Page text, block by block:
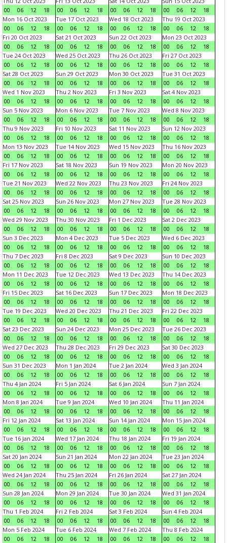
00
06 12 18
00
06 12 18
00
06 12 18
00
06 12
18
Mon 16 Oct 2023
00
06 12 18
Tue 17 Oct 2023
00
06 12 18
Wed 18 Oct 2023
00
06 12 18
Thu 19 Oct 2023
00
06 12
18
Fri 20 Oct 2023
00
06 12 18
Sat 21 Oct 2023
00
06 12 18
Sun 22 Oct 2023
00
06 12 18
Mon 23 Oct 2023
00
06 12
18
Tue 24 Oct 2023
00
06 12 18
Wed 25 Oct 2023
00
06 12 18
Thu 26 Oct 2023
00
06 12 18
Fri 27 Oct 2023
00
06 12
18
Sat 28 Oct 2023
00
06 12 18
Sun 29 Oct 2023
00
06 12 18
Mon 30 Oct 2023
00
06 12 18
Tue 31 Oct 2023
00
06 12
18
Wed 1 Nov 2023
00
06 12 18
Thu 2 Nov 2023
00
06 12 18
Fri 3 Nov 2023
00
06 12 18
Sat 4 Nov 2023
00
06 12
18
Sun 5 Nov 2023
00
06 12 18
Mon 6 Nov 2023
00
06 12 18
Tue 7 Nov 2023
00
06 12 18
Wed 8 Nov 2023
00
06 12
18
Thu 9 Nov 2023
00
06 12 18
Fri 10 Nov 2023
00
06 12 18
Sat 11 Nov 2023
00
06 12 18
Sun 12 Nov 2023
00
06 12
18
Mon 13 Nov 2023
00
06 12 18
Tue 14 Nov 2023
00
06 12 18
Wed 15 Nov 2023
00
06 12 18
Thu 16 Nov 2023
00
06 12
18
Fri 17 Nov 2023
00
06 12 18
Sat 18 Nov 2023
00
06 12 18
Sun 19 Nov 2023
00
06 12 18
Mon 20 Nov 2023
00
06 12
18
Tue 21 Nov 2023
00
06 12 18
Wed 22 Nov 2023
00
06 12 18
Thu 23 Nov 2023
00
06 12 18
Fri 24 Nov 2023
00
06 12
18
Sat 25 Nov 2023
00
06 12 18
Sun 26 Nov 2023
00
06 12 18
Mon 27 Nov 2023
00
06 12 18
Tue 28 Nov 2023
00
06 12
18
Wed 29 Nov 2023
00
06 12 18
Thu 30 Nov 2023
00
06 12 18
Fri 1 Dec 2023
00
06 12 18
Sat 2 Dec 2023
00
06 12
18
Sun 3 Dec 2023
00
06 12 18
Mon 4 Dec 2023
00
06 12 18
Tue 5 Dec 2023
00
06 12 18
Wed 6 Dec 2023
00
06 12
18
Thu 7 Dec 2023
00
06 12 18
Fri 8 Dec 2023
00
06 12 18
Sat 9 Dec 2023
00
06 12 18
Sun 10 Dec 2023
00
06 12
18
Mon 11 Dec 2023
00
06 12 18
Tue 12 Dec 2023
00
06 12 18
Wed 13 Dec 2023
00
06 12 18
Thu 14 Dec 2023
00
06 12
18
Fri 15 Dec 2023
00
06 12 18
Sat 16 Dec 2023
00
06 12 18
Sun 17 Dec 2023
00
06 12 18
Mon 18 Dec 2023
00
06 12
18
Tue 19 Dec 2023
00
06 12 18
Wed 20 Dec 2023
00
06 12 18
Thu 21 Dec 2023
00
06 12 18
Fri 22 Dec 2023
00
06 12
18
Sat 23 Dec 2023
00
06 12 18
Sun 24 Dec 2023
00
06 12 18
Mon 25 Dec 2023
00
06 12 18
Tue 26 Dec 2023
00
06 12
18
Wed 27 Dec 2023
00
06 12 18
Thu 28 Dec 2023
00
06 12 18
Fri 29 Dec 2023
00
06 12 18
Sat 30 Dec 2023
00
06 12
18
Sun 31 Dec 2023
00
06 12 18
Mon 1 Jan 2024
00
06 12 18
Tue 2 Jan 2024
00
06 12 18
Wed 3 Jan 2024
00
06 12
18
Thu 4 Jan 2024
00
06 12 18
Fri 5 Jan 2024
00
06 12 18
Sat 6 Jan 2024
00
06 12 18
Sun 7 Jan 2024
00
06 12
18
Mon 8 Jan 2024
00
06 12 18
Tue 9 Jan 2024
00
06 12 18
Wed 10 Jan 2024
00
06 12 18
Thu 11 Jan 2024
00
06 12
18
Fri 12 Jan 2024
00
06 12 18
Sat 13 Jan 2024
00
06 12 18
Sun 14 Jan 2024
00
06 12 18
Mon 15 Jan 2024
00
06 12
18
Tue 16 Jan 2024
00
06 12 18
Wed 17 Jan 2024
00
06 12 18
Thu 18 Jan 2024
00
06 12 18
Fri 19 Jan 2024
00
06 12
18
Sat 20 Jan 2024
00
06 12 18
Sun 21 Jan 2024
00
06 12 18
Mon 22 Jan 2024
00
06 12 18
Tue 23 Jan 2024
00
06 12
18
Wed 24 Jan 2024
00
06 12 18
Thu 25 Jan 2024
00
06 12 18
Fri 26 Jan 2024
00
06 12 18
Sat 27 Jan 2024
00
06 12
18
Sun 28 Jan 2024
00
06 12 18
Mon 29 Jan 2024
00
06 12 18
Tue 30 Jan 2024
00
06 12 18
Wed 31 Jan 2024
00
06 12
18
Thu 1 Feb 2024
00
06 12 18
Fri 2 Feb 2024
00
06 12 18
Sat 3 Feb 2024
00
06 12 18
Sun 4 Feb 2024
00
06 12
18
Mon 5 Feb 2024
00
06 12 18
Tue 6 Feb 2024
00
06 12 18
Wed 7 Feb 2024
00
06 12 18
Thu 8 Feb 2024
00
06 12
18